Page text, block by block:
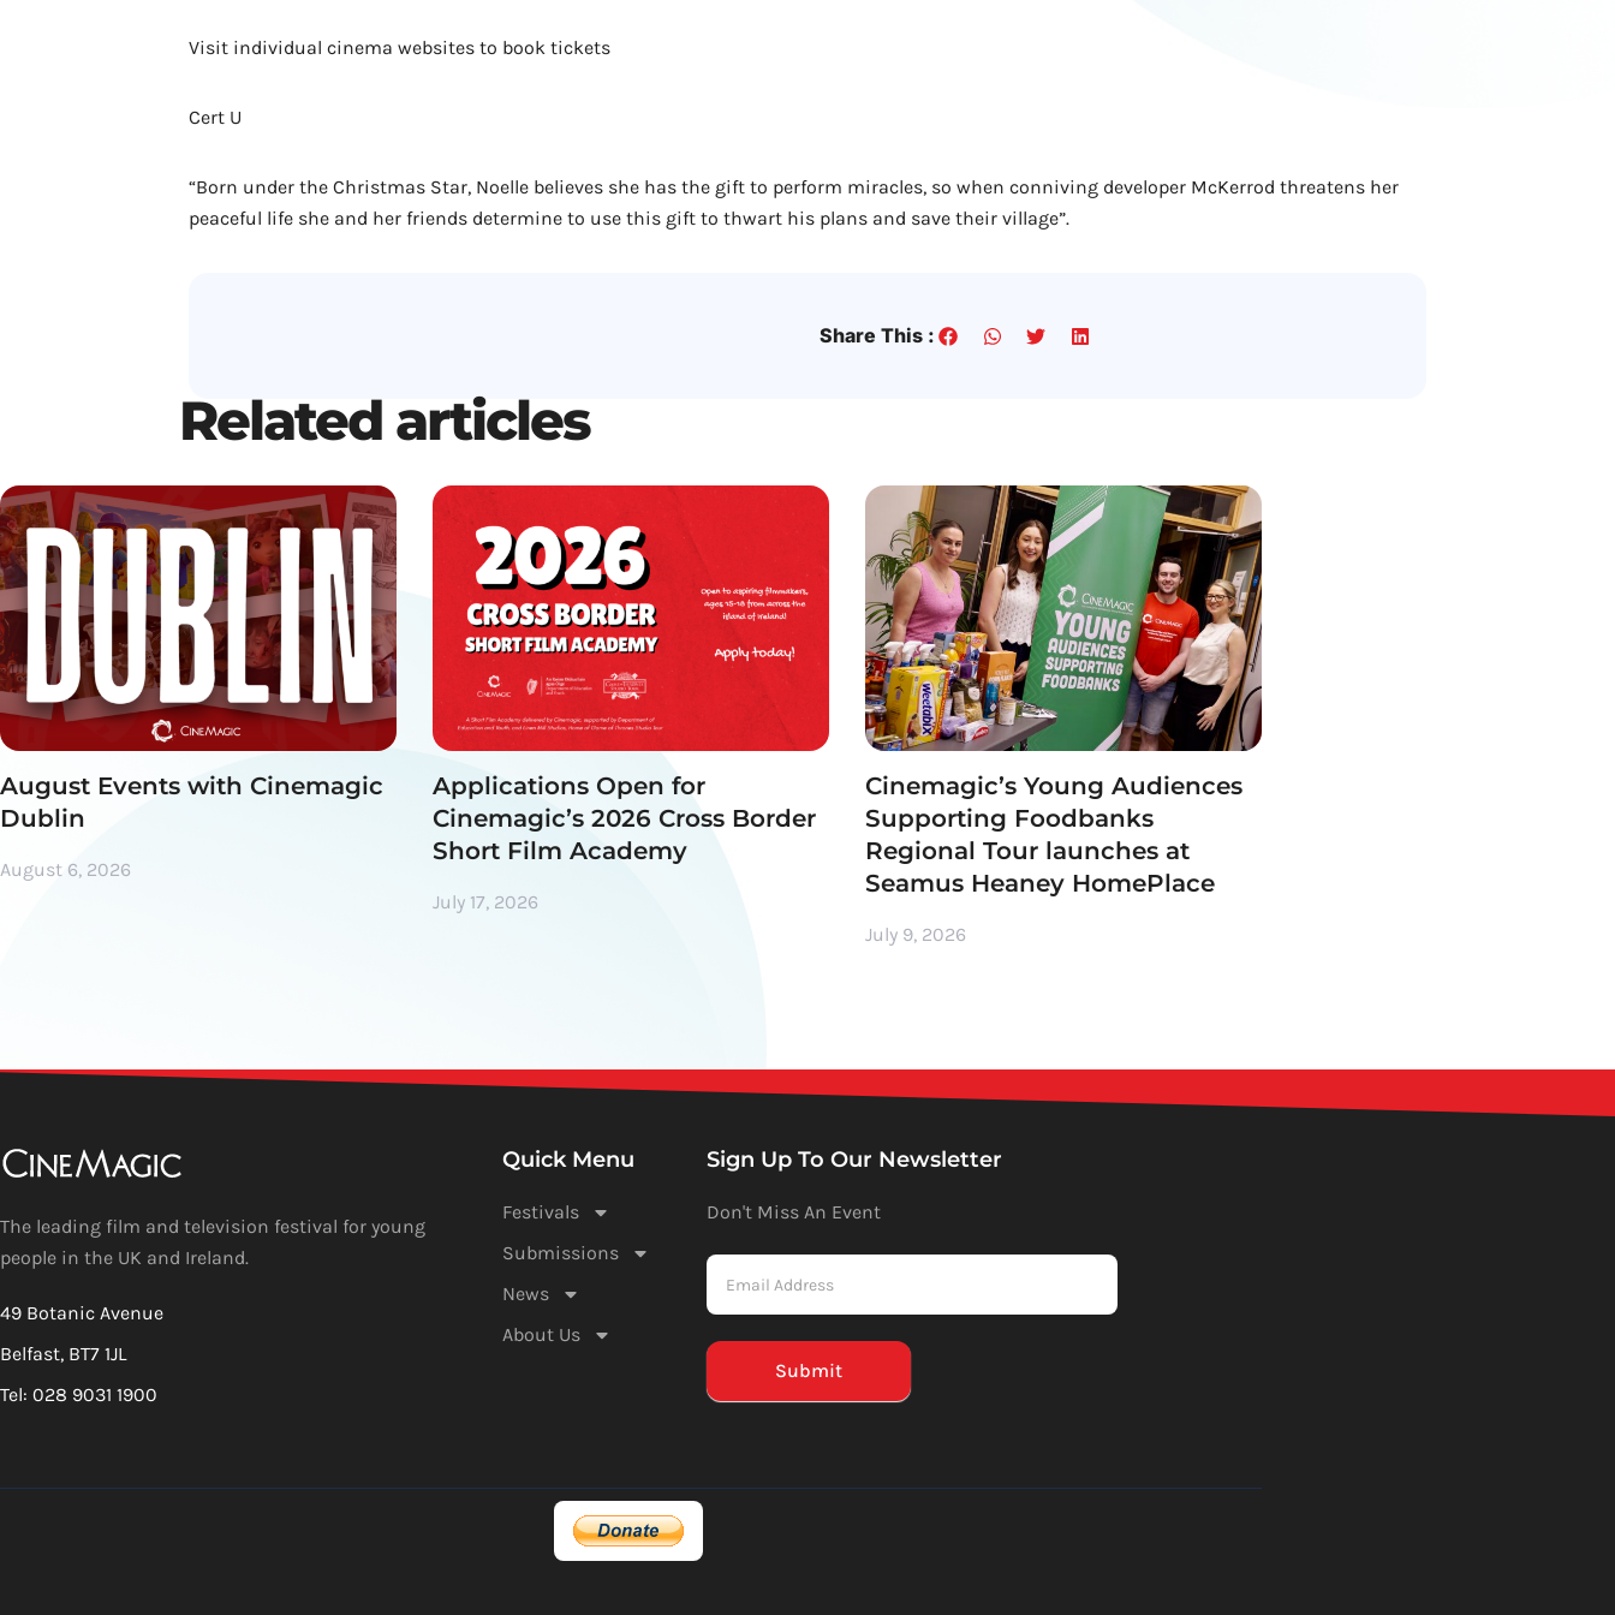
Visit individual cinema websites to book tickets
Cert U
“Born under the Christmas Star, Noelle believes she has the gift to perform miracles, so when conniving developer McKerrod threatens her
peaceful life she and her friends determine to use this gift to thwart his plans and save their village”.
Share This :
Related articles
August Events with Cinemagic
Dublin
August 6, 2026
Applications Open for
Cinemagic’s 2026 Cross Border
Short Film Academy
July 17, 2026
Cinemagic’s Young Audiences
Supporting Foodbanks
Regional Tour launches at
Seamus Heaney HomePlace
July 9, 2026
The leading film and television festival for young
people in the UK and Ireland.
49 Botanic Avenue
Belfast, BT7 1JL
Tel: 028 9031 1900
Quick Menu
Festivals
Submissions
News
About Us
Sign Up To Our Newsletter
Don't Miss An Event
Mailchimp
(Footer)
Submit